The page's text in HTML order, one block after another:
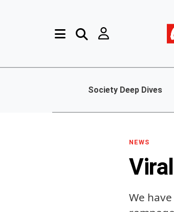
Society Deep Dives
NEWS
We